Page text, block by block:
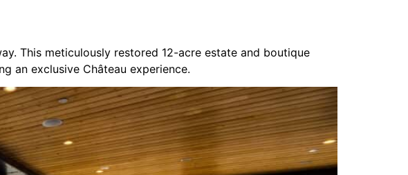
This meticulously restored 12-acre estate and boutique
an exclusive Château experience.